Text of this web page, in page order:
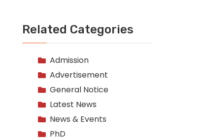
Related Categories
Admission
Advertisement
General Notice
Latest News
News & Events
PhD